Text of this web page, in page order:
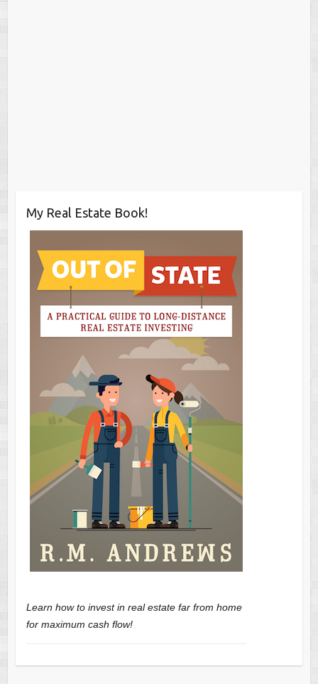
My Real Estate Book!
Learn how to invest in real estate far from home
for maximum cash flow!